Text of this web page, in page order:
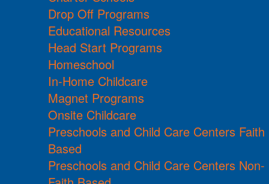
Drop Off Programs
Educational Resources
Head Start Programs
Homeschool
In-Home Childcare
Magnet Programs
Onsite Childcare
Preschools and Child Care Centers Faith
Based
Preschools and Child Care Centers Non-